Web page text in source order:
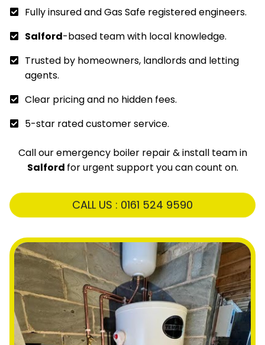
Fully insured and Gas Safe registered engineers.
Salford-based team with local knowledge.
Trusted by homeowners, landlords and letting
agents.
Clear pricing and no hidden fees.
5-star rated customer service.
Call our emergency boiler repair & install team in
Salford for urgent support you can count on.
CALL US : 0161 524 9590